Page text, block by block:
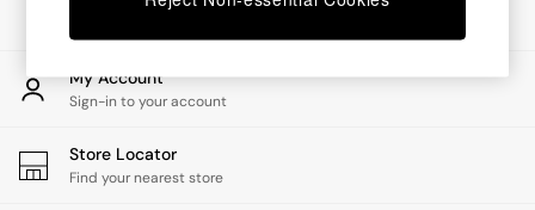
Dressing Tables
Garden Furniutre
Office Furniture
Shelves
Side Tables
TV units
My Account
Sign-in to your account
Store Locator
Find your nearest store